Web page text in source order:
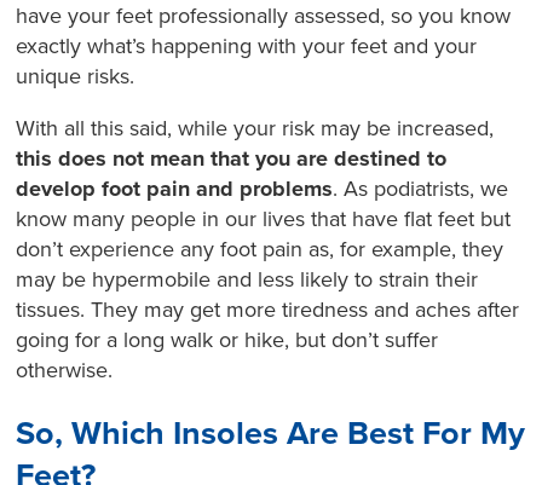
have your feet professionally assessed, so you know
exactly what’s happening with your feet and your
unique risks.
With all this said, while your risk may be increased,
this does not mean that you are destined to
develop foot pain and problems. As podiatrists, we
know many people in our lives that have flat feet but
don’t experience any foot pain as, for example, they
may be hypermobile and less likely to strain their
tissues. They may get more tiredness and aches after
going for a long walk or hike, but don’t suffer
otherwise.
So, Which Insoles Are Best For My
Feet?